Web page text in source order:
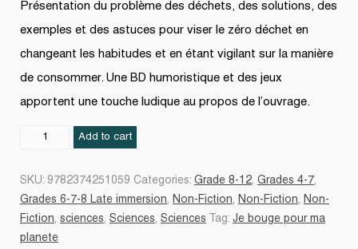
Présentation du problème des déchets, des solutions, des
exemples et des astuces pour viser le zéro déchet en
changeant les habitudes et en étant vigilant sur la manière
de consommer. Une BD humoristique et des jeux
apportent une touche ludique au propos de l’ouvrage.
Mission
Add to cart
SKU: 9782374251059 Categories: Grade 8-12, Grades 4-7,
Grades 6-7-8 Late immersion, Non-Fiction, Non-Fiction,
Non-
Fiction, sciences, Sciences, Sciences Tag: Je bouge pour ma
planete